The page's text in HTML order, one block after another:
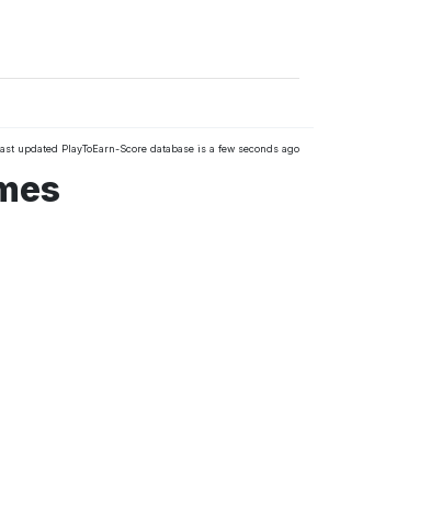
updated PlayToEarn-Score database is a few seconds ago